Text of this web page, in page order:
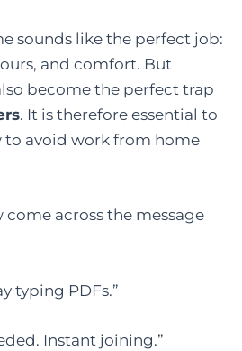
sounds like the perfect job:
and comfort. But
become the perfect trap
. It is therefore essential to
to avoid work from home
come across the message
typing PDFs.”
Instant joining.”